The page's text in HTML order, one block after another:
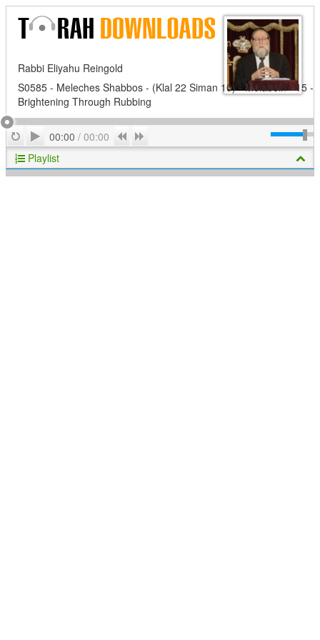
Rabbi Eliyahu Reingold
S0585 - Meleches Shabbos - (Klal 22 Siman 10) - Melabein - 15 -
Brightening Through Rubbing
RepeatPlay
00:00 / 00:00 Previous
Playlist